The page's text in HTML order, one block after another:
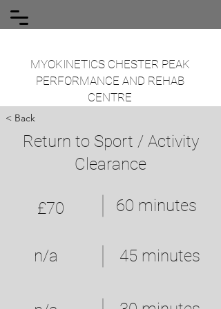
MYOKINETICS CHESTER PEAK
PERFORMANCE AND REHAB
CENTRE
< Back
Return to Sport / Activity
Clearance
£70 60 minutes
n/a 45 minutes